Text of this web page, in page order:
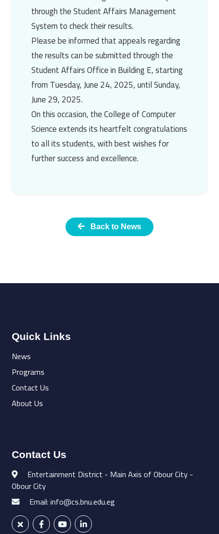
through the Student Affairs Management
System to check their results.
Please be informed that appeals regarding
the results can be submitted through the
Student Affairs Office in Building E, starting
from Tuesday, June 24, 2025, until Sunday,
June 29, 2025.
On this occasion, the College of Computer
Science extends its heartfelt congratulations
to all its students, with best wishes for
further success and excellence.
Back to News
Quick Links
News
Programs
Contact Us
About Us
Contact Us
Entertainment District - Main Axis of Obour City -
Obour City
Email: info@cs.bnu.edu.eg